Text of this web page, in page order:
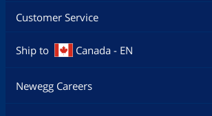
Customer Service
Ship to Canada - EN
Newegg Careers